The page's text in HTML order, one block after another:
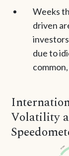
Weeks
driven
due to
Volatility